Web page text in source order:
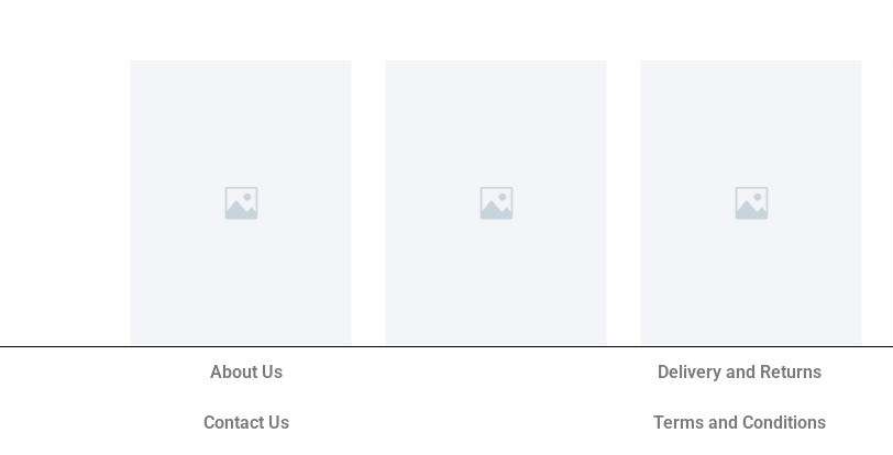
About Us
Contact Us
Delivery and Returns
Terms and Conditions